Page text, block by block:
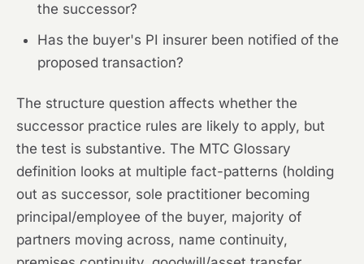
the successor?
Has the buyer's PI insurer been notified of the
proposed transaction?
The structure question affects whether the
successor practice rules are likely to apply, but
the test is substantive. The MTC Glossary
definition looks at multiple fact-patterns (holding
out as successor, sole practitioner becoming
principal/employee of the buyer, majority of
partners moving across, name continuity,